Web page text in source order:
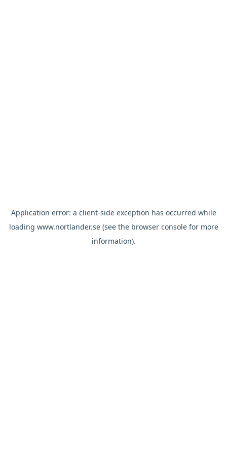
Application error: a client-side exception has occurred while
loading www.nortlander.se(see the browser consolefor more
information).